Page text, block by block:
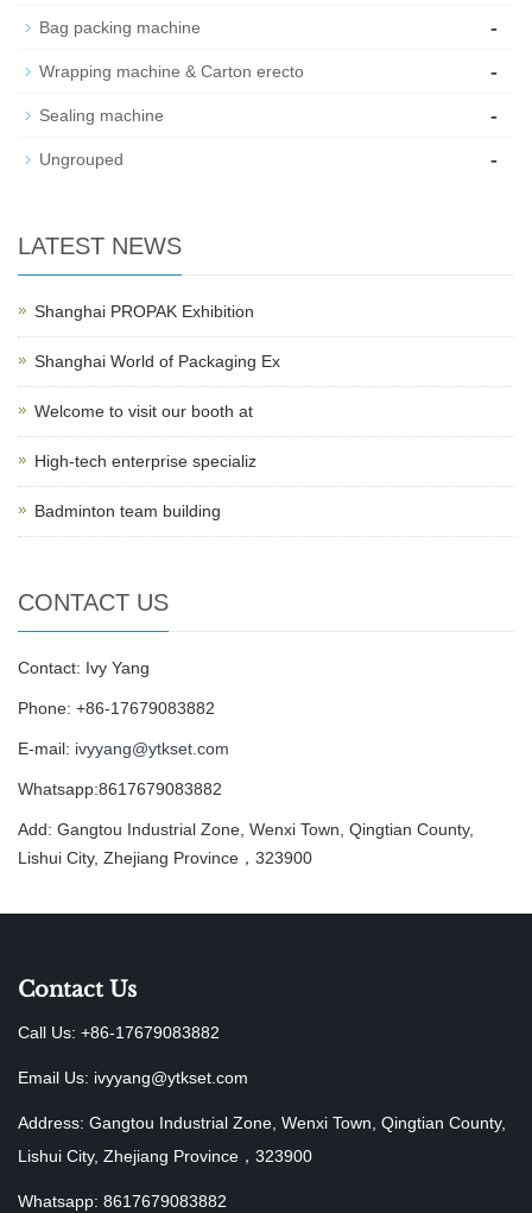
Bag packing machine -
Wrapping machine & Carton erecto -
Sealing machine -
Ungrouped -
LATEST NEWS
Shanghai PROPAK Exhibition
Shanghai World of Packaging Ex
Welcome to visit our booth at
High-tech enterprise specializ
Badminton team building
CONTACT US
Contact: Ivy Yang
Phone: +86-17679083882
E-mail: ivyyang@ytkset.com
Whatsapp:8617679083882
Add: Gangtou Industrial Zone, Wenxi Town, Qingtian County,
Lishui City, Zhejiang Province，323900
Contact Us
Call Us: +86-17679083882
Email Us: ivyyang@ytkset.com
Address: Gangtou Industrial Zone, Wenxi Town, Qingtian County,
Lishui City, Zhejiang Province，323900
Whatsapp: 8617679083882